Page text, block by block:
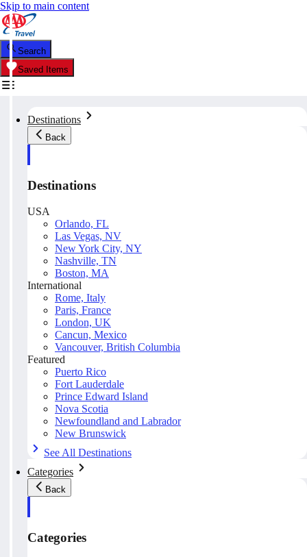
Skip to main content
Search
Saved Items
Destinations
Back
Destinations
USA
Orlando, FL
Las Vegas, NV
New York City, NY
Nashville, TN
Boston, MA
International
Rome, Italy
Paris, France
London, UK
Cancun, Mexico
Vancouver, British Columbia
Featured
Puerto Rico
Fort Lauderdale
Prince Edward Island
Nova Scotia
Newfoundland and Labrador
New Brunswick
See All Destinations
Categories
Back
Categories